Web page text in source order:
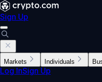
Sign Up
Markets Individuals
Log InSign Up